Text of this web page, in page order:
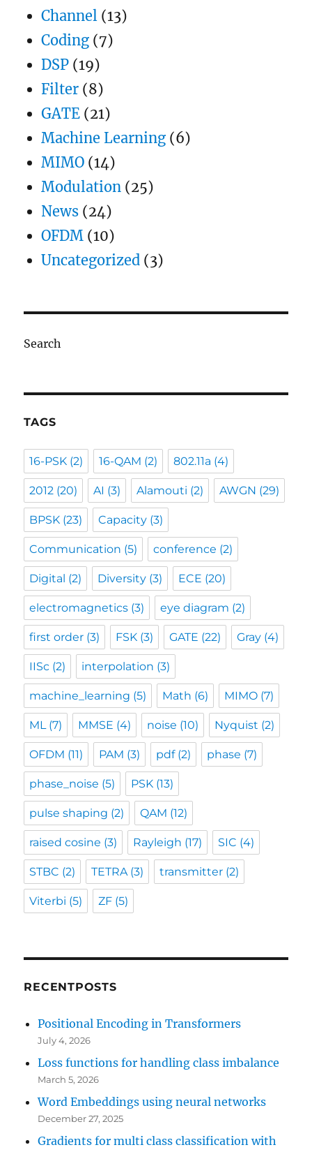
Channel (13)
Coding (7)
DSP (19)
Filter (8)
GATE (21)
Machine Learning (6)
MIMO (14)
Modulation (25)
News (24)
OFDM (10)
Uncategorized (3)
Search
TAGS
16-PSK (2) 16-QAM (2) 802.11a (4)
2012 (20) AI (3) Alamouti (2) AWGN (29)
BPSK (23) Capacity (3)
Communication (5) conference (2)
Digital (2) Diversity (3) ECE (20)
electromagnetics (3) eye diagram (2)
first order (3) FSK (3) GATE (22) Gray (4)
IISc (2) interpolation (3)
machine_learning (5) Math (6) MIMO (7)
ML (7) MMSE (4) noise (10) Nyquist (2)
OFDM (11) PAM (3) pdf(2) phase (7)
phase_noise (5) PSK (13)
pulse shaping (2) QAM (12)
raised cosine (3) Rayleigh (17) SIC (4)
STBC (2) TETRA (3) transmitter (2)
Viterbi (5) ZF (5)
RECENTPOSTS
Positional Encoding in Transformers
July 4, 2026
Loss functions for handling class imbalance
March 5, 2026
Word Embeddings using neural networks
December 27, 2025
Gradients for multi class classification with